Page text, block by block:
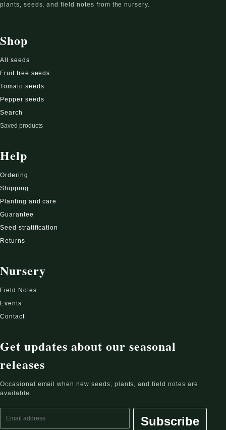
plants, seeds, and field notes from the nursery.
Shop
All seeds
Fruit tree seeds
Tomato seeds
Pepper seeds
Search
Saved products
Help
Ordering
Shipping
Planting and care
Guarantee
Seed stratification
Returns
Nursery
Field Notes
Events
Contact
Get updates about our seasonal
releases
Occasional email when new seeds, plants, and field notes are
available.
Subscribe